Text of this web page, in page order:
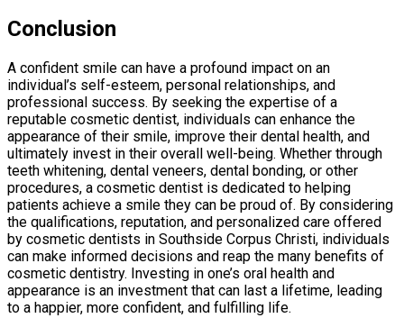
Conclusion
A confident smile can have a profound impact on an
individual’s self-esteem, personal relationships, and
professional success. By seeking the expertise of a
reputable cosmetic dentist, individuals can enhance the
appearance of their smile, improve their dental health, and
ultimately invest in their overall well-being. Whether through
teeth whitening, dental veneers, dental bonding, or other
procedures, a cosmetic dentist is dedicated to helping
patients achieve a smile they can be proud of. By considering
the qualifications, reputation, and personalized care offered
by cosmetic dentists in Southside Corpus Christi, individuals
can make informed decisions and reap the many benefits of
cosmetic dentistry. Investing in one’s oral health and
appearance is an investment that can last a lifetime, leading
to a happier, more confident, and fulfilling life.